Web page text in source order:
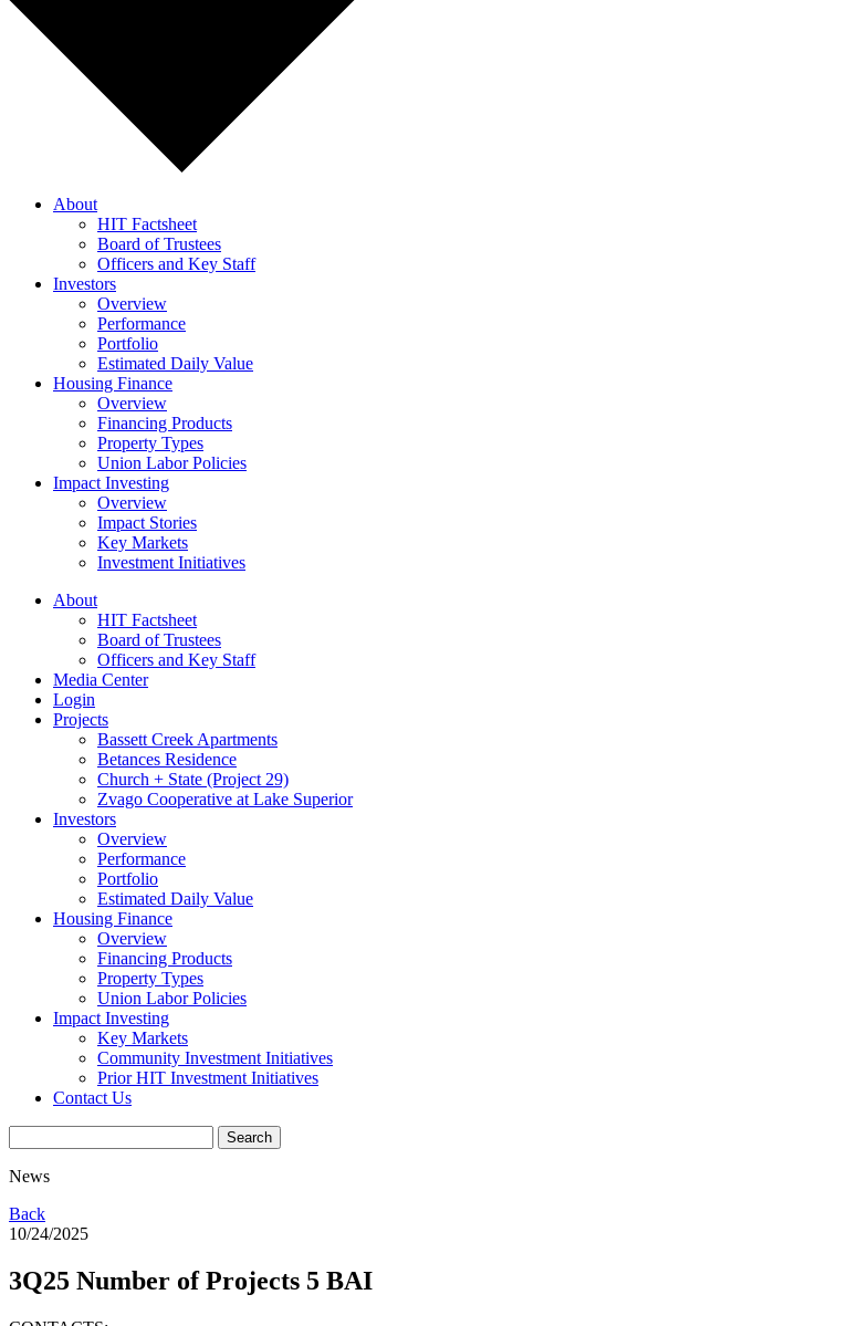
About
HIT Factsheet
Board of Trustees
Officers and Key Staff
Investors
Overview
Performance
Portfolio
Estimated Daily Value
Housing Finance
Overview
Financing Products
Property Types
Union Labor Policies
Impact Investing
Overview
Impact Stories
Key Markets
Investment Initiatives
About
HIT Factsheet
Board of Trustees
Officers and Key Staff
Media Center
Login
Projects
Bassett Creek Apartments
Betances Residence
Church + State (Project 29)
Zvago Cooperative at Lake Superior
Investors
Overview
Performance
Portfolio
Estimated Daily Value
Housing Finance
Overview
Financing Products
Property Types
Union Labor Policies
Impact Investing
Key Markets
Community Investment Initiatives
Prior HIT Investment Initiatives
Contact Us
News
Back
10/24/2025
3Q25 Number of Projects 5 BAI